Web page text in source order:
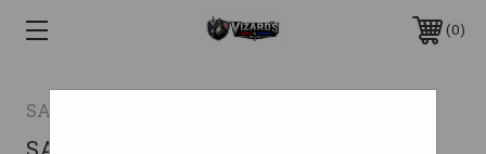
0
SAR Firearms